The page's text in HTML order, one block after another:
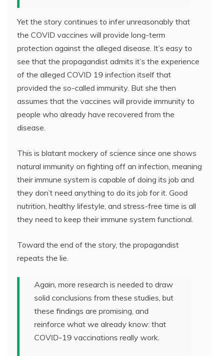
Yet the story continues to infer unreasonably that
the COVID vaccines will provide long-term
protection against the alleged disease. It’s easy to
see that the propagandist admits it’s the experience
of the alleged COVID 19 infection itself that
provided the so-called immunity. But she then
assumes that the vaccines will provide immunity to
people who already have recovered from the
disease.
This is blatant mockery of science since one shows
natural immunity on fighting off an infection, meaning
their immune system is capable of doing its job and
they don’t need anything to do its job for it. Good
nutrition, healthy lifestyle, and stress-free time is all
they need to keep their immune system functional.
Toward the end of the story, the propagandist
repeats the lie.
Again, more research is needed to draw
solid conclusions from these studies, but
these findings are promising, and
reinforce what we already know: that
COVID-19 vaccinations really work.